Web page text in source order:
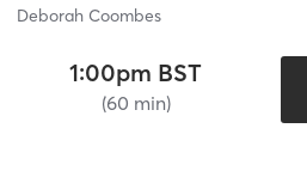
Deborah Coombes
1:00pm BST
(60 min)